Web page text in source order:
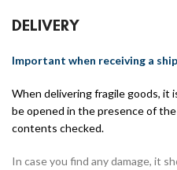
DELIVERY
Important when receiving a
When delivering fragile goods, it
be opened in the presence of
contents checked.
In case you find any damage, it